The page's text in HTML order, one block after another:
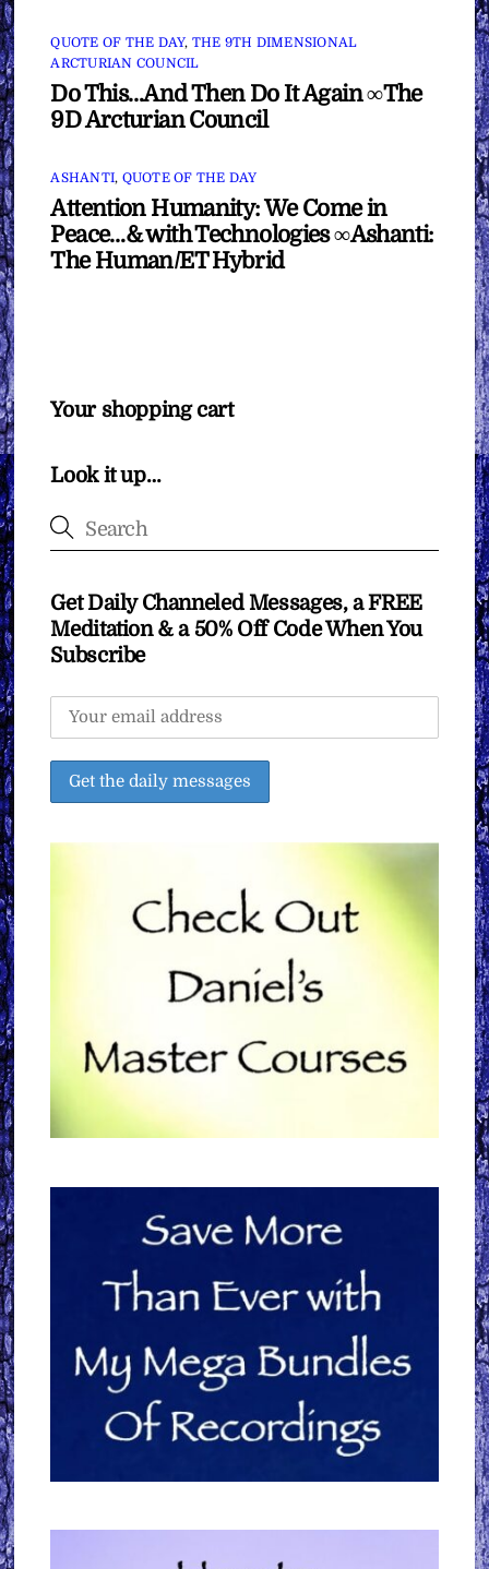
QUOTE OF THE DAY, THE 9TH DIMENSIONAL
ARCTURIAN COUNCIL
Do This…And Then Do It Again ∞The
9D Arcturian Council
ASHANTI, QUOTE OF THE DAY
Attention Humanity: We Come in
Peace…& with Technologies ∞Ashanti:
The Human/ET Hybrid
Your shopping cart
Look it up…
Get Daily Channeled Messages, a FREE
Meditation & a 50% Off Code When You
Subscribe